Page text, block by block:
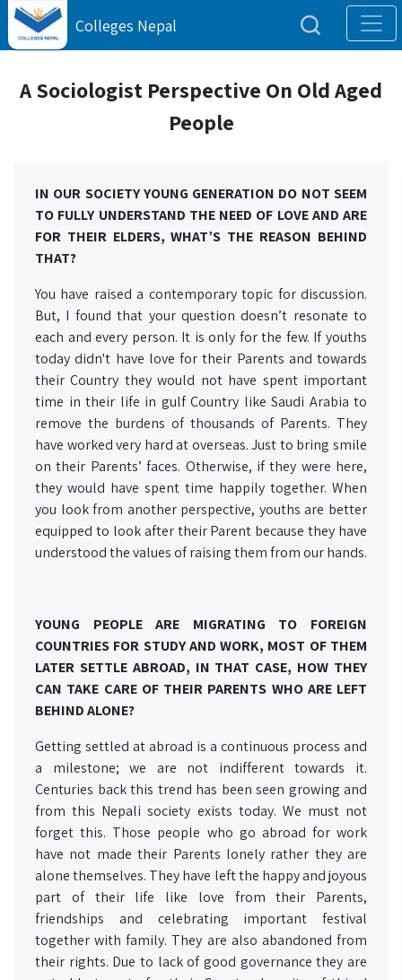
Colleges Nepal
A Sociologist Perspective On Old Aged
People
IN OUR SOCIETY YOUNG GENERATION DO NOT SEEM
TO FULLY UNDERSTAND THE NEED OF LOVE AND ARE
FOR THEIR ELDERS, WHAT’S THE REASON BEHIND
THAT?
You have raised a contemporary topic for discussion.
But, I found that your question doesn’t resonate to
each and every person. It is only for the few. If youths
today didn't have love for their Parents and towards
their Country they would not have spent important
time in their life in gulf Country like Saudi Arabia to
remove the burdens of thousands of Parents. They
have worked very hard at overseas. Just to bring smile
on their Parents’ faces. Otherwise, if they were here,
they would have spent time happily together. When
you look from another perspective, youths are better
equipped to look after their Parent because they have
understood the values of raising them from our hands.
YOUNG PEOPLE ARE MIGRATING TO FOREIGN
COUNTRIES FOR STUDY AND WORK, MOST OF THEM
LATER SETTLE ABROAD, IN THAT CASE, HOW THEY
CAN TAKE CARE OF THEIR PARENTS WHO ARE LEFT
BEHIND ALONE?
Getting settled at abroad is a continuous process and
a milestone; we are not indifferent towards it.
Centuries back this trend has been seen growing and
from this Nepali society exists today. We must not
forget this. Those people who go abroad for work
have not made their Parents lonely rather they are
alone themselves. They have left the happy and joyous
part of their life like love from their Parents,
friendships and celebrating important festival
together with family. They are also abandoned from
their rights. Due to lack of good governance they are